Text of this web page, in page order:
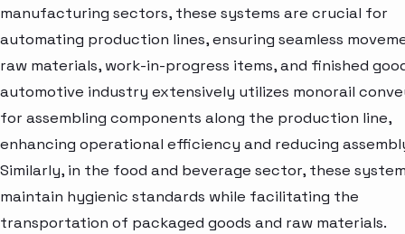
manufacturing sectors, these systems are crucial for
automating production lines, ensuring seamless
raw materials, work-in-progress items, and finished
automotive industry extensively utilizes monorail
for assembling components along the production line,
enhancing operational efficiency and reducing
Similarly, in the food and beverage sector, these
maintain hygienic standards while facilitating the
transportation of packaged goods and raw materials.